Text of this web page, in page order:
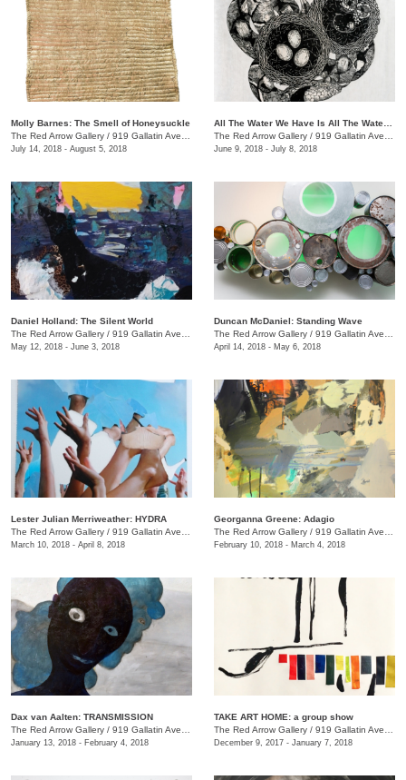
Molly Barnes: The Smell of Honeysuckle
The Red Arrow Gallery / 919 Gallatin Ave., #4
July 14, 2018 - August 5, 2018
The Red Arrow Gallery / 919 Gallatin Ave., #4
June 9, 2018 - July 8, 2018
Daniel Holland: The Silent World
The Red Arrow Gallery / 919 Gallatin Ave., #4
May 12, 2018 - June 3, 2018
Duncan McDaniel: Standing Wave
The Red Arrow Gallery / 919 Gallatin Ave., #4
April 14, 2018 - May 6, 2018
Lester Julian Merriweather​: HYDRA
The Red Arrow Gallery / 919 Gallatin Ave., #4
March 10, 2018 - April 8, 2018
Georganna Greene: Adagio
The Red Arrow Gallery / 919 Gallatin Ave., #4
February 10, 2018 - March 4, 2018
​Dax van Aalten​: TRANSMISSION
The Red Arrow Gallery / 919 Gallatin Ave., #4
January 13, 2018 - February 4, 2018
TAKE ART HOME: a group show
The Red Arrow Gallery / 919 Gallatin Ave., #4
December 9, 2017 - January 7, 2018